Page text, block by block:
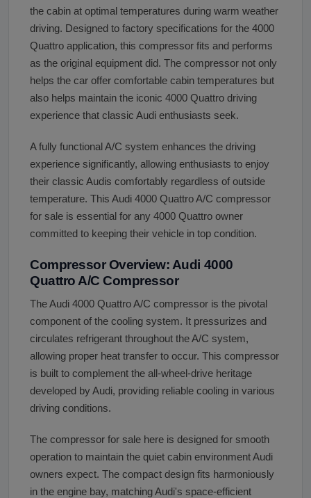
the cabin at optimal temperatures during warm weather
driving. Designed to factory specifications for the 4000
Quattro application, this compressor fits and performs
as the original equipment did. The compressor not only
helps the car offer comfortable cabin temperatures but
also helps maintain the iconic 4000 Quattro driving
experience that classic Audi enthusiasts seek.
A fully functional A/C system enhances the driving
experience significantly, allowing enthusiasts to enjoy
their classic Audis comfortably regardless of outside
temperature. This Audi 4000 Quattro A/C compressor
for sale is essential for any 4000 Quattro owner
committed to keeping their vehicle in top condition.
Compressor Overview: Audi 4000
Quattro A/C Compressor
The Audi 4000 Quattro A/C compressor is the pivotal
component of the cooling system. It pressurizes and
circulates refrigerant throughout the A/C system,
allowing proper heat transfer to occur. This compressor
is built to complement the all-wheel-drive heritage
developed by Audi, providing reliable cooling in various
driving conditions.
The compressor for sale here is designed for smooth
operation to maintain the quiet cabin environment Audi
owners expect. The compact design fits harmoniously
in the engine bay, matching Audi's space-efficient